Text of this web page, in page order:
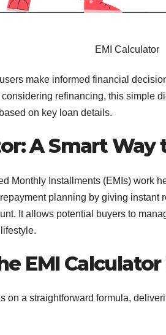
EMI Calculator
make informed financial
refinancing, this simple
on key loan details.
A Smart
Monthly Installments (EMIs) work
planning by giving instant
It allows potential buyers to
EMI
on a straightforward formula,